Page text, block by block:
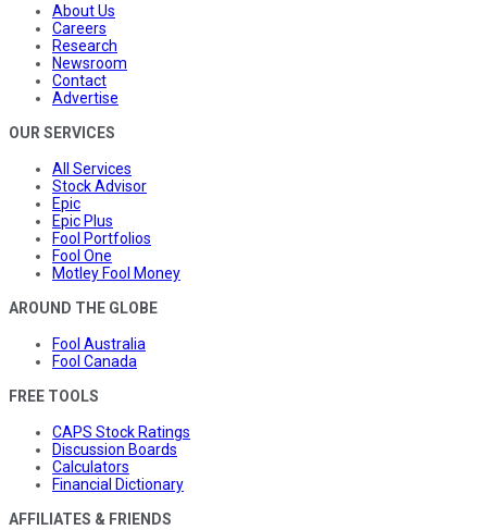
About Us
Careers
Research
Newsroom
Contact
Advertise
OUR SERVICES
All Services
Stock Advisor
Epic
Epic Plus
Fool Portfolios
Fool One
Motley Fool Money
AROUND THE GLOBE
Fool Australia
Fool Canada
FREE TOOLS
CAPS Stock Ratings
Discussion Boards
Calculators
Financial Dictionary
AFFILIATES & FRIENDS